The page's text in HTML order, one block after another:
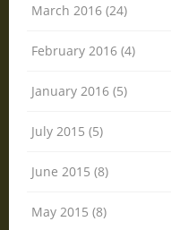
March 2016 (24)
February 2016 (4)
January 2016 (5)
July 2015 (5)
June 2015 (8)
May 2015 (8)